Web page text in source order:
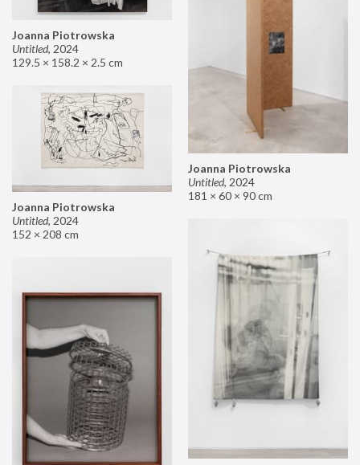
Joanna Piotrowska
Untitled, 2024
129.5 × 158.2 × 2.5 cm
Joanna Piotrowska
Untitled, 2024
181 × 60 × 90 cm
Joanna Piotrowska
Untitled, 2024
152 × 208 cm